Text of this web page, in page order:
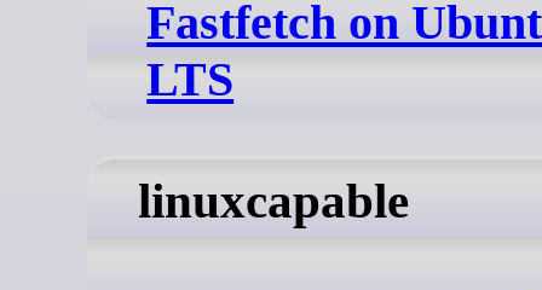
Fastfetch on
LTS
linuxcapable